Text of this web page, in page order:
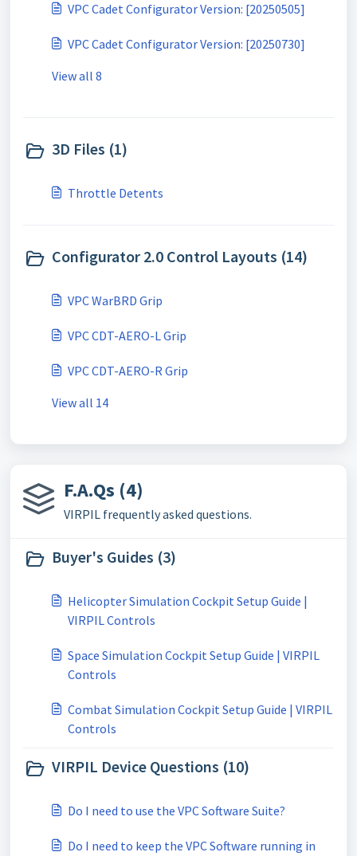
VPC Cadet Configurator Version: [20250505]
VPC Cadet Configurator Version: [20250730]
View all 8
3D Files (1)
Throttle Detents
Configurator 2.0 Control Layouts (14)
VPC WarBRD Grip
VPC CDT-AERO-L Grip
VPC CDT-AERO-R Grip
View all 14
F.A.Qs (4)
VIRPIL frequently asked questions.
Buyer's Guides (3)
Helicopter Simulation Cockpit Setup Guide |
VIRPIL Controls
Space Simulation Cockpit Setup Guide | VIRPIL
Controls
Combat Simulation Cockpit Setup Guide | VIRPIL
Controls
VIRPIL Device Questions (10)
Do I need to use the VPC Software Suite?
Do I need to keep the VPC Software running in